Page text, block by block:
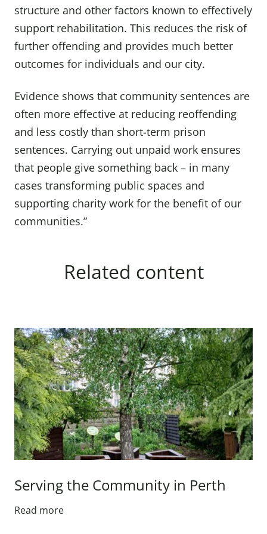
structure and other factors known to effectively
support rehabilitation. This reduces the risk of
further offending and provides much better
outcomes for individuals and our city.
Evidence shows that community sentences are
often more effective at reducing reoffending
and less costly than short-term prison
sentences. Carrying out unpaid work ensures
that people give something back – in many
cases transforming public spaces and
supporting charity work for the benefit of our
communities.”
Related content
Serving the Community in Perth
Read more